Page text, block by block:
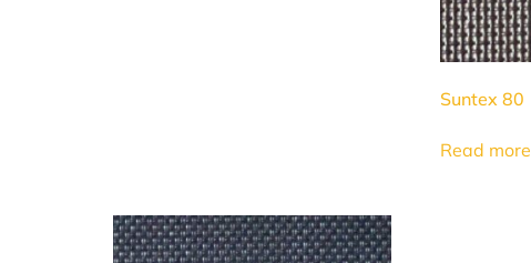
Suntex 80
Read more